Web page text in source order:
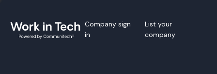
Company sign
in
List your
company